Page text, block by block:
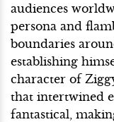
audiences
persona and
boundaries
establishing
character of
that intertwined
fantastical,